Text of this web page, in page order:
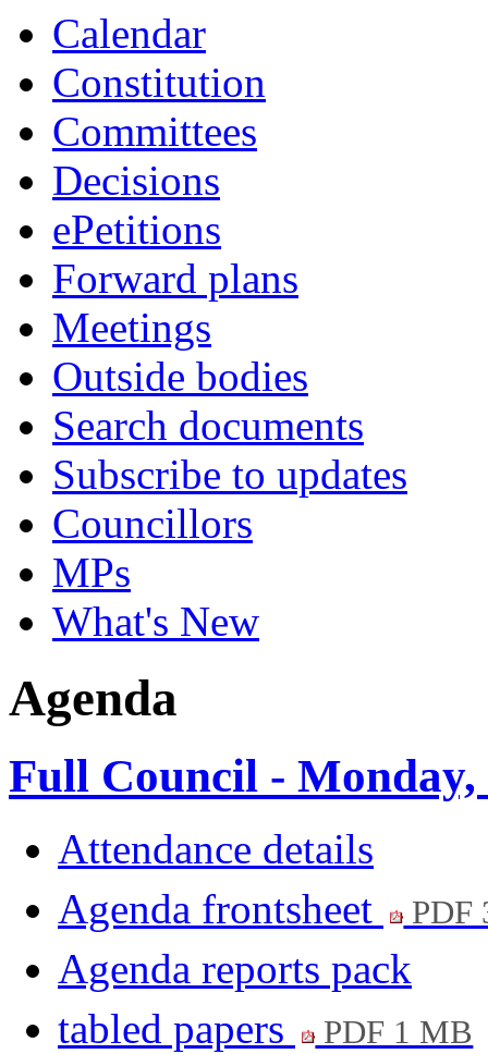
Calendar
Constitution
Committees
Decisions
ePetitions
Forward plans
Meetings
Outside bodies
Search documents
Subscribe to updates
Councillors
MPs
What's New
Agenda
Full Council - Monday,
Attendance details
Agenda frontsheet
PDF
Agenda reports pack
tabled papers
PDF 1 MB
item
10.